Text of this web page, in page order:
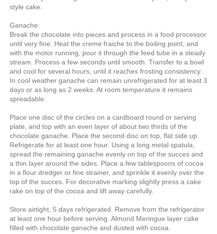
style cake.
Ganache:
Break the chocolate into pieces and process in a food processor
until very fine. Heat the creme fraiche to the boiling point, and
with the motor running, pour it through the feed tube in a steady
stream. Process a few seconds until smooth. Transfer to a bowl
and cool for several hours, until it reaches frosting consistency.
In cool weather ganache can remain unrefrigerated for at least 3
days or as long as 2 weeks. At room temperature it remains
spreadable.
Place one disc of the circles on a cardboard round or serving
plate, and top with an even layer of about two thirds of the
chocolate ganache. Place the second disc on top, flat side up.
Refrigerate for at least one hour. Using a long metal spatula,
spread the remaining ganache evenly on top of the succes and
a thin layer around the sides. Place a few tablespoons of cocoa
in a flour dredger or fine strainer, and sprinkle it evenly over the
top of the succes. For decorative marking slightly press a cake
rake on top of the cocoa and lift away carefully.
Store airtight, 5 days refrigerated. Remove from the refrigerator
at least one hour before serving. Almond Meringue layer cake
filled with chocolate ganache and dusted with cocoa.